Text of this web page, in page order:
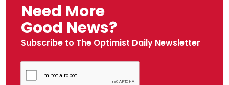
Need More
Good News?
Subscribe to The Optimist Daily Newsletter